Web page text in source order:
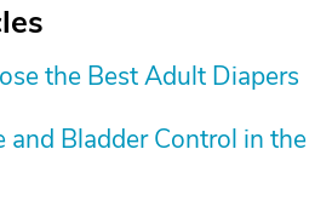
the Best Adult Diapers
and Bladder Control in the